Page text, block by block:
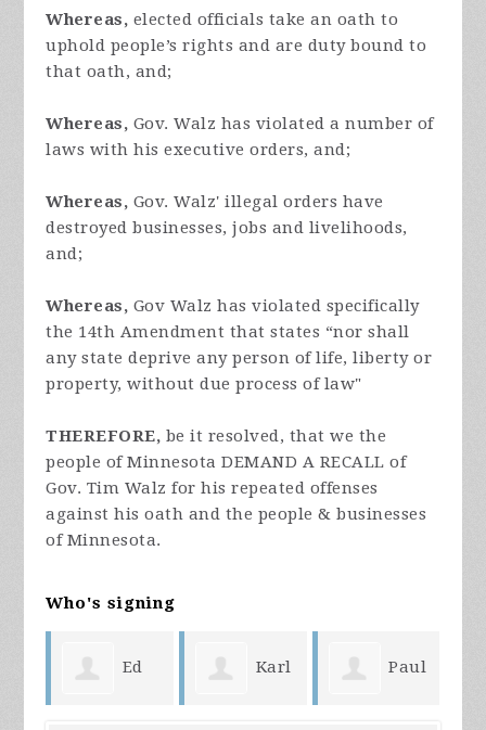
Whereas, elected officials take an oath to
uphold people’s rights and are duty bound to
that oath, and;
Whereas, Gov. Walz has violated a number of
laws with his executive orders, and;
Whereas, Gov. Walz' illegal orders have
destroyed businesses, jobs and livelihoods,
and;
Whereas, Gov Walz has violated specifically
the 14th Amendment that states “nor shall
any state deprive any person of life, liberty or
property, without due process of law"
THEREFORE, be it resolved, that we the
people of Minnesota DEMAND A RECALL of
Gov. Tim Walz for his repeated offenses
against his oath and the people & businesses
of Minnesota.
Who's signing
Ed Karl Paul